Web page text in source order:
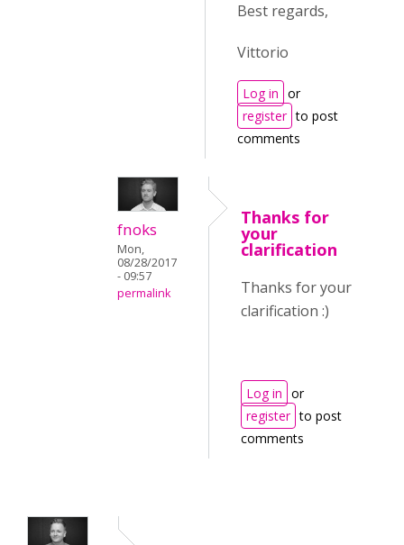
Best regards,
Vittorio
Log in or
register to post
comments
fnoks
Mon,
08/28/2017
- 09:57
permalink
Thanks for
your
clarification
Thanks for your
clarification :)
Log in or
register to post
comments